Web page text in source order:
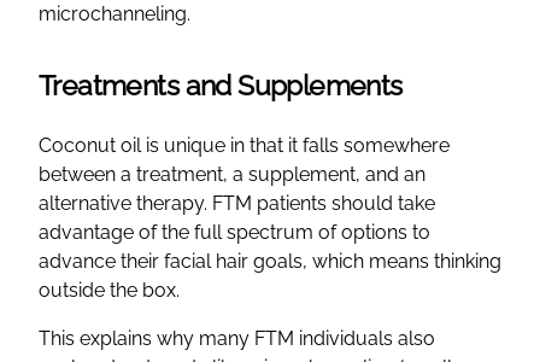
microchanneling.
Treatments and Supplements
Coconut oil is unique in that it falls somewhere
between a treatment, a supplement, and an
alternative therapy. FTM patients should take
advantage of the full spectrum of options to
advance their facial hair goals, which means thinking
outside the box.
This explains why many FTM individuals also